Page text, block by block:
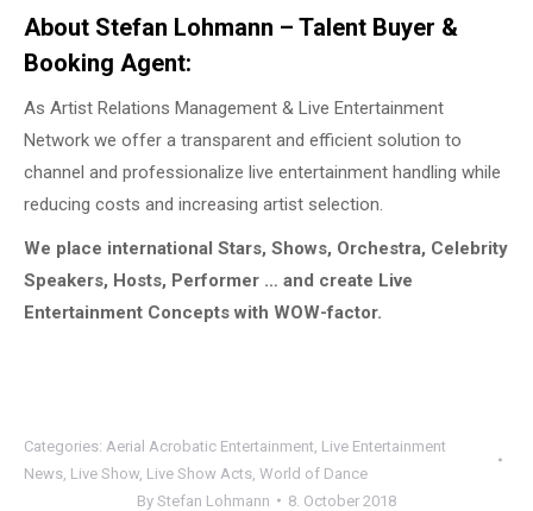
About Stefan Lohmann – Talent Buyer &
Booking Agent:
As Artist Relations Management & Live Entertainment
Network we offer a transparent and efficient solution to
channel and professionalize live entertainment handling while
reducing costs and increasing artist selection.
We place international Stars, Shows, Orchestra, Celebrity
Speakers, Hosts, Performer … and create Live
Entertainment Concepts with WOW-factor.
Categories: Aerial Acrobatic Entertainment Live Entertainment
News Live Show, Live Show Acts World of Dance
By Stefan Lohmann 8. October 2018